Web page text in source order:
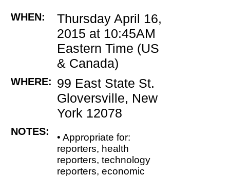
WHEN:
Thursday April 16,
2015 at 10:45AM
Eastern Time (US
& Canada)
WHERE: 99 East State St.
Gloversville, New
York 12078
NOTES:
• Appropriate for:
reporters, health
reporters, technology
reporters, economic